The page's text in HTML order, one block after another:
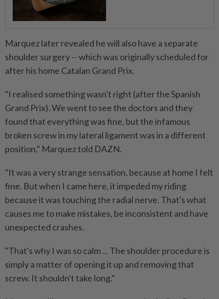
Marquez later revealed he will also have a separate
shoulder surgery -- which was originally scheduled ⁠for
after his home Catalan Grand Prix.
"I realised something wasn't right (after the Spanish
Grand ​Prix). We went to see the ‌doctors and they
found that everything was fine, but the infamous
broken screw in my lateral ligament was in a ⁠different
position," Marquez told ​DAZN.
"It was a very strange sensation, because at home I felt
fine. But when I came here, it impeded my riding
because it was touching the radial nerve. That's what
causes me to make mistakes, be inconsistent and have
unexpected crashes.
"That's why I was so calm ... The shoulder procedure is
⁠simply a matter of opening it up and removing that
screw. It ​shouldn't take long."